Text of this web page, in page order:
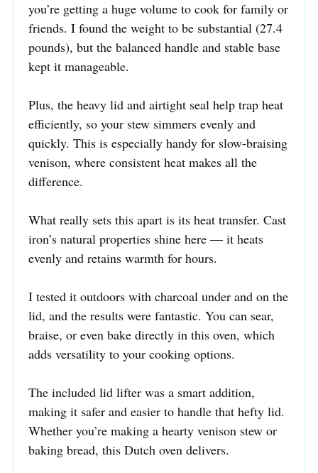
you’re getting a huge volume to cook for family or
friends. I found the weight to be substantial (27.4
pounds), but the balanced handle and stable base
kept it manageable.
Plus, the heavy lid and airtight seal help trap heat
efficiently, so your stew simmers evenly and
quickly. This is especially handy for slow-braising
venison, where consistent heat makes all the
difference.
What really sets this apart is its heat transfer. Cast
iron’s natural properties shine here — it heats
evenly and retains warmth for hours.
I tested it outdoors with charcoal under and on the
lid, and the results were fantastic. You can sear,
braise, or even bake directly in this oven, which
adds versatility to your cooking options.
The included lid lifter was a smart addition,
making it safer and easier to handle that hefty lid.
Whether you’re making a hearty venison stew or
baking bread, this Dutch oven delivers.